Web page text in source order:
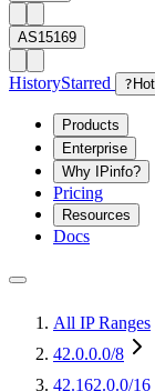
AS15169
HistoryStarred ?
Products
Enterprise
Why IPinfo?
Pricing
Resources
Docs
All IP Ranges
42.0.0.0/8
42.162.0.0/16